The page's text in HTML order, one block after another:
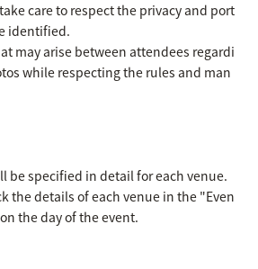
care to respect the privacy and port
identified.
may arise between attendees regardi
while respecting the rules and man
be specified in detail for each venue.
the details of each venue in the "Even
the day of the event.